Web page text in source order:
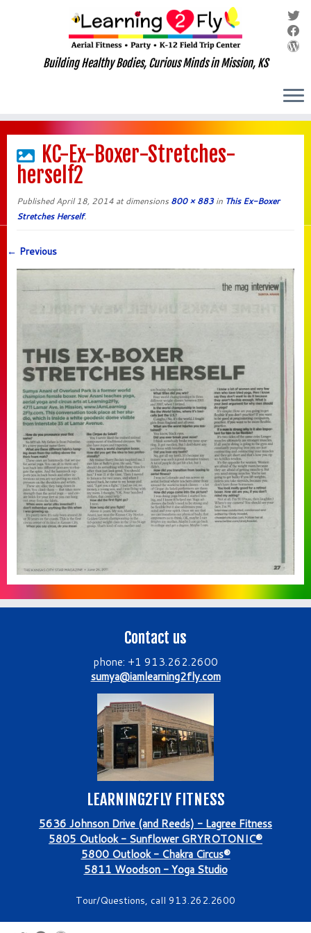
content
Building Healthy Bodies, Curious Minds in Mission, KS
KC-Ex-Boxer-Stretches-
herself2
Published April 18, 2014 at dimensions 800 × 883in This Ex-Boxer
Stretches Herself.
← Previous
Contact us
phone: +1 913.262.2600
sumya@iamlearning2fly.com
LEARNING2FLY FITNESS
5636 Johnson Drive (and Reeds) - Lagree Fitness
5805 Outlook - Sunflower GRYROTONIC®
5800 Outlook - Chakra Circus®
5811 Woodson - Yoga Studio
Tour/Questions, call 913.262.2600